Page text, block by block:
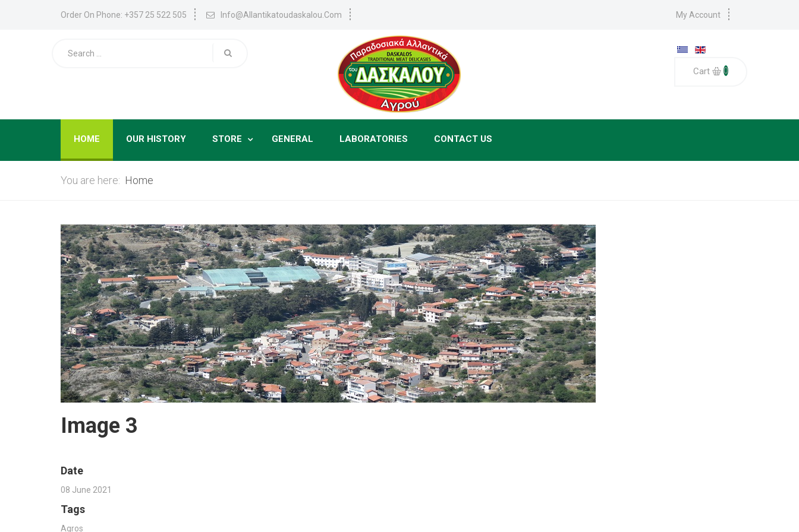
Order On Phone: +357 25 522 505 Info@allantikatoudaskalou.com My Account
Cart 0
HOME OUR HISTORY STORE GENERAL LABORATORIES CONTACT US
You are here: Home
Image 3
Date
08 June 2021
Tags
Agros